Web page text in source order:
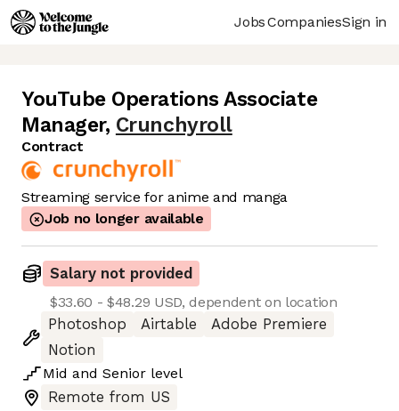
JobsCompaniesSign in
YouTube Operations Associate
Manager, Crunchyroll
Contract
Streaming service for anime and manga
Job no longer available
Salary not provided
$33.60 - $48.29 USD, dependent on location
Photoshop
Airtable
Adobe Premiere
Notion
Mid and Senior level
Remote from US